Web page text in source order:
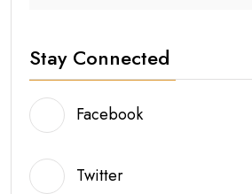
Stay Connected
Facebook
Twitter